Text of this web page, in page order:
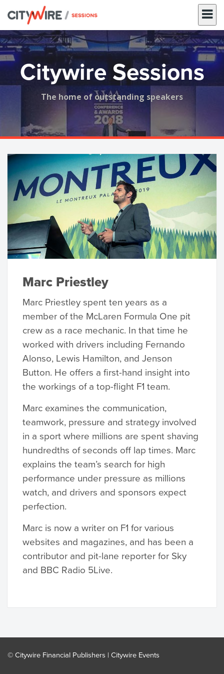
Citywire Sessions
The home of outstanding speakers
Marc Priestley
Marc Priestley spent ten years as a
member of the McLaren Formula One pit
crew as a race mechanic. In that time he
worked with drivers including Fernando
Alonso, Lewis Hamilton, and Jenson
Button. He offers a first-hand insight into
the workings of a top-flight F1 team.
Marc examines the communication,
teamwork, pressure and strategy involved
in a sport where millions are spent shaving
hundredths of seconds off lap times. Marc
explains the team’s search for high
performance under pressure as millions
watch, and drivers and sponsors expect
perfection.
Marc is now a writer on F1 for various
websites and magazines, and has been a
contributor and pit-lane reporter for Sky
and BBC Radio 5Live.
© Citywire Financial Publishers | Citywire Events